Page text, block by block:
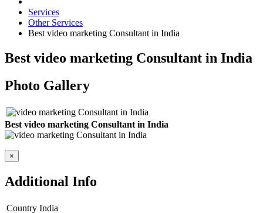
Services
Other Services
Best video marketing Consultant in India
Best video marketing Consultant in India
Photo Gallery
Best video marketing Consultant in India
×
Additional Info
Country India